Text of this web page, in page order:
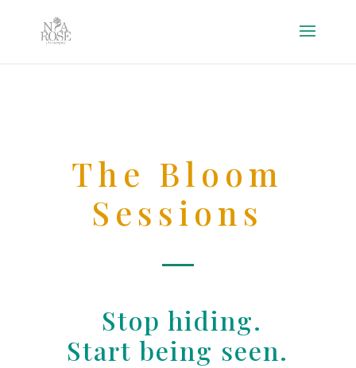
The Bloom
Sessions
Stop hiding.
Start being seen.